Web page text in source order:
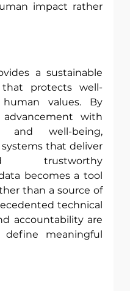
impact rather
a sustainable
protects well-
values. By
with
and well-being,
that deliver
trustworthy
becomes a tool
than a source of
technical
accountability are
meaningful